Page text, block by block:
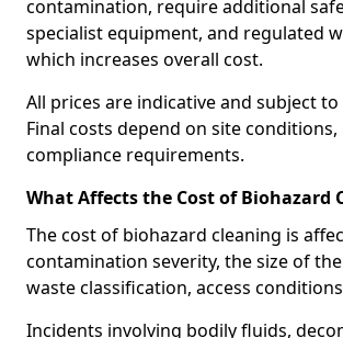
contamination, require additional
specialist equipment, and regulated
which increases overall cost.
All prices are indicative and subject to
Final costs depend on site conditions,
compliance requirements.
What Affects the Cost of Biohazard
The cost of biohazard cleaning is
contamination severity, the size of
waste classification, access
Incidents involving bodily fluids,